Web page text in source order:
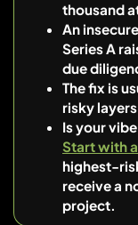
thousand
An
Series A
due
The fix is
risky
Is your
Start with
highest-
receive a
project.